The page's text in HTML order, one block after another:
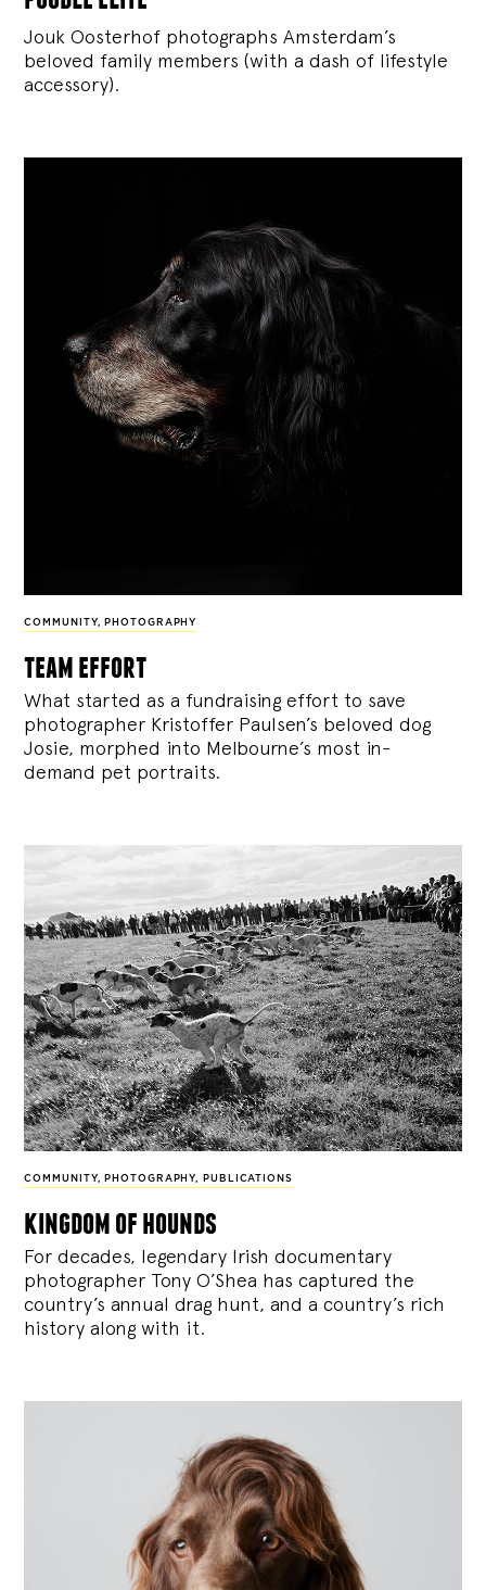
Jouk Oosterhof photographs Amsterdam’s
beloved family members (with a dash of lifestyle
accessory).
COMMUNITY, PHOTOGRAPHY
team effort
What started as a fundraising effort to save
photographer Kristoffer Paulsen’s beloved dog
Josie, morphed into Melbourne’s most in-
demand pet portraits.
COMMUNITY, PHOTOGRAPHY, PUBLICATIONS
kingdom of hounds
For decades, legendary Irish documentary
photographer Tony O’Shea has captured the
country’s annual drag hunt, and a country’s rich
history along with it.